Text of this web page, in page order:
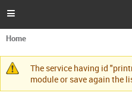
h
m

You
are
here
Home
Warning
message
The service having id
module or save again the